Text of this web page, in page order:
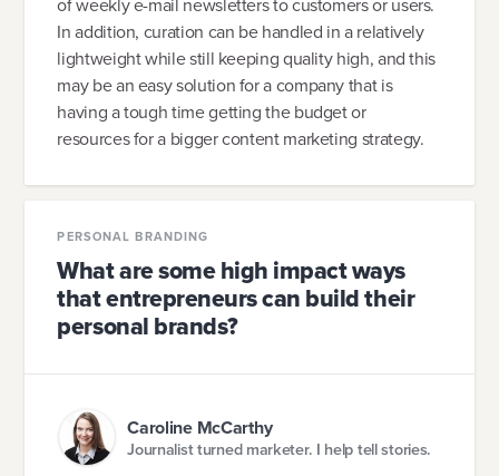
In addition, curation can be handled in a relatively
lightweight while still keeping quality high, and this
may be an easy solution for a company that is
having a tough time getting the budget or
resources for a bigger content marketing strategy.
PERSONAL BRANDING
What are some high impact ways
that entrepreneurs can build their
personal brands?
Caroline McCarthy
Journalist turned marketer. I help tell stories.